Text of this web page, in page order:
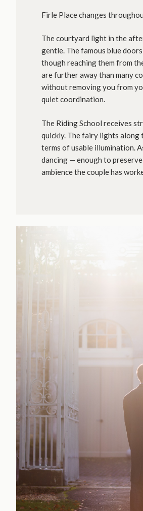
Firle Place changes
The courtyard light in the
gentle. The famous blue
though reaching them from
are further away than many
without removing you from
quiet coordination.
The Riding School receives
quickly. The fairy lights along
terms of usable illumination.
dancing — enough to
ambience the couple has